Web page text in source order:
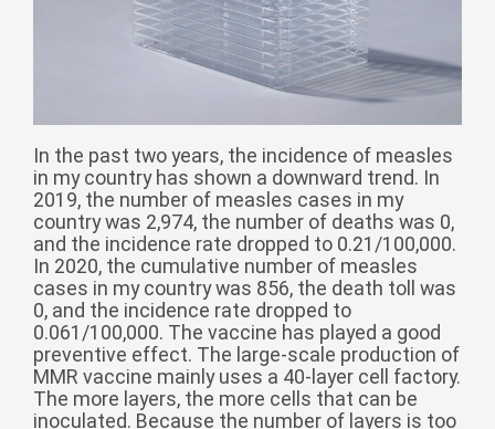
မြန်မာ
فارسی
عربي
русский
slovenský
Slovenščina
Afrikaans
svenska
dansk
український
In the past two years, the incidence of measles
in my country has shown a downward trend. In
2019, the number of measles cases in my
country was 2,974, the number of deaths was 0,
and the incidence rate dropped to 0.21/100,000.
In 2020, the cumulative number of measles
cases in my country was 856, the death toll was
0, and the incidence rate dropped to
0.061/100,000. The vaccine has played a good
preventive effect. The large-scale production of
MMR vaccine mainly uses a 40-layer cell factory.
The more layers, the more cells that can be
inoculated. Because the number of layers is too